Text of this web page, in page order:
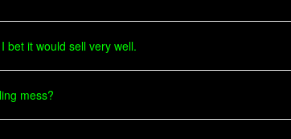
bet it would sell very well.
mess?